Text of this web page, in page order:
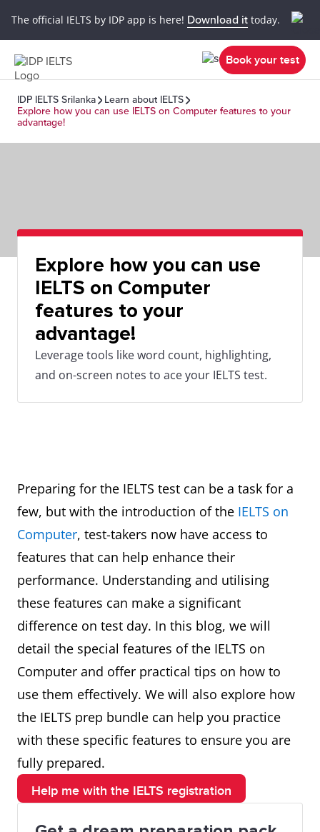
The official IELTS by IDP app is here! Download it today.
Book your test
IDP IELTS Srilanka
Learn about IELTS
Explore how you can use IELTS on Computer features to your
advantage!
Explore how you can use
IELTS on Computer
features to your
advantage!
Leverage tools like word count, highlighting,
and on-screen notes to ace your IELTS test.
Preparing for the IELTS test can be a task for a
few, but with the introduction of the IELTS on
Computer, test-takers now have access to
features that can help enhance their
performance. Understanding and utilising
these features can make a significant
difference on test day. In this blog, we will
detail the special features of the IELTS on
Computer and offer practical tips on how to
use them effectively. We will also explore how
the IELTS prep bundle can help you practice
with these specific features to ensure you are
fully prepared.
Help me with the IELTS registration